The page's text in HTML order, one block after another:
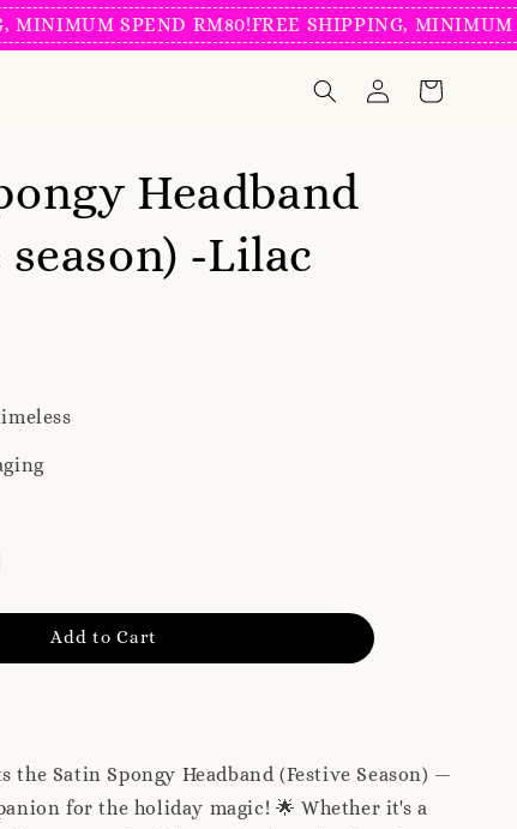
SPEND RM80!FREE SHIPPING, MINIMUM SPEND
Headband
season) -Lilac
Add to Cart
the Satin Spongy Headband (Festive Season) —
for the holiday magic! 🌟 Whether it's a